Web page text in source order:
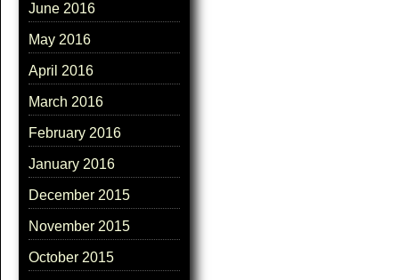
June 2016
May 2016
April 2016
March 2016
February 2016
January 2016
December 2015
November 2015
October 2015